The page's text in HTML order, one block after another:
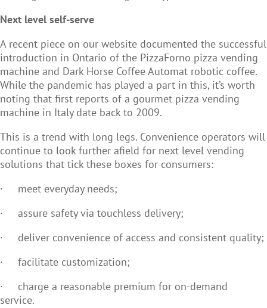
Next level self-serve
A recent piece on our website documented the successful
introduction in Ontario of the PizzaForno pizza vending
machine and Dark Horse Coffee Automat robotic coffee.
While the pandemic has played a part in this, it’s worth
noting that first reports of a gourmet pizza vending
machine in Italy date back to 2009.
This is a trend with long legs. Convenience operators will
continue to look further afield for next level vending
solutions that tick these boxes for consumers:
·
meet everyday needs;
·
assure safety via touchless delivery;
·
deliver convenience of access and consistent quality;
·
facilitate customization;
·
charge a reasonable premium for on-demand
service.